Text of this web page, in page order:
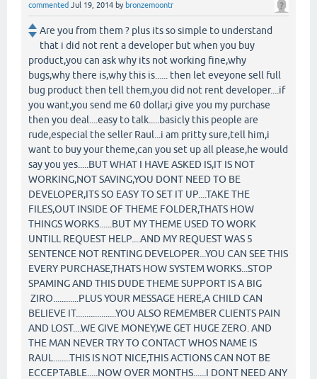
commented Jul 19, 2014 by bronzemoontr
Are you from them ? plus its so simple to understand
that i did not rent a developer but when you buy
product,you can ask why its not working fine,why
bugs,why there is,why this is...... then let eveyone sell full
bug product then tell them,you did not rent developer....if
you want,you send me 60 dollar,i give you my purchase
then you deal....easy to talk.....basicly this people are
rude,especial the seller Raul...i am pritty sure,tell him,i
want to buy your theme,can you set up all please,he would
say you yes.....BUT WHAT I HAVE ASKED IS,IT IS NOT
WORKING,NOT SAVING,YOU DONT NEED TO BE
DEVELOPER,ITS SO EASY TO SET IT UP....TAKE THE
FILES,OUT INSIDE OF THEME FOLDER,THATS HOW
THINGS WORKS......BUT MY THEME USED TO WORK
UNTILL REQUEST HELP....AND MY REQUEST WAS 5
SENTENCE NOT RENTING DEVELOPER...YOU CAN SEE THIS
EVERY PURCHASE,THATS HOW SYSTEM WORKS...STOP
SPAMING AND THIS DUDE THEME SUPPORT IS A BIG
ZIRO............PLUS YOUR MESSAGE HERE,A CHILD CAN
BELIEVE IT...................YOU ALSO REMEMBER CLIENTS PAIN
AND LOST....WE GIVE MONEY,WE GET HUGE ZERO. AND
THE MAN NEVER TRY TO CONTACT WHOS NAME IS
RAUL........THIS IS NOT NICE,THIS ACTIONS CAN NOT BE
ECCEPTABLE.....NOW OVER MONTHS......I DONT NEED ANY